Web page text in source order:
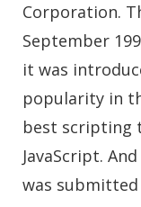
Corporation.
September
it was
popularity in
best scripting
JavaScript.
was submitted